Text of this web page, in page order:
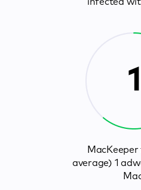
1
average) 1